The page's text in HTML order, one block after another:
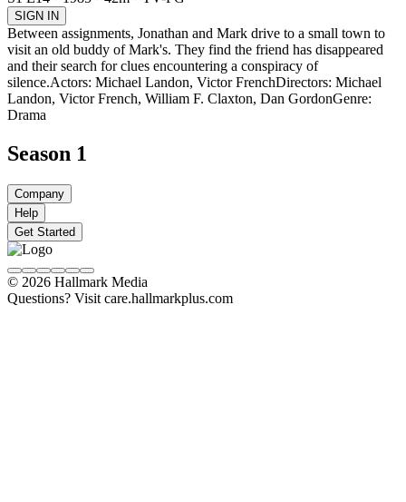
SIGN IN
Between assignments, Jonathan and Mark drive to a small town to
visit an old buddy of Mark's. They find the friend has disappeared
and their search for clues encountering a conspiracy of
silence.Actors: Michael Landon, Victor FrenchDirectors: Michael
Landon, Victor French, William F. Claxton, Dan GordonGenre:
Drama
Season 1
Company
Help
Get Started
© 2026 Hallmark Media
Questions? Visit care.hallmarkplus.com